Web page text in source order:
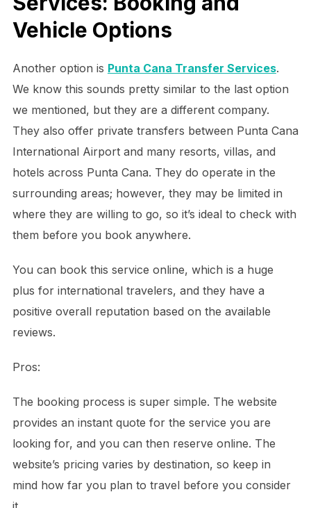
Vehicle Options
Another option is Punta Cana Transfer Services.
We know this sounds pretty similar to the last option
we mentioned, but they are a different company.
They also offer private transfers between Punta Cana
International Airport and many resorts, villas, and
hotels across Punta Cana. They do operate in the
surrounding areas; however, they may be limited in
where they are willing to go, so it’s ideal to check with
them before you book anywhere.
You can book this service online, which is a huge
plus for international travelers, and they have a
positive overall reputation based on the available
reviews.
Pros:
The booking process is super simple. The website
provides an instant quote for the service you are
looking for, and you can then reserve online. The
website’s pricing varies by destination, so keep in
mind how far you plan to travel before you consider